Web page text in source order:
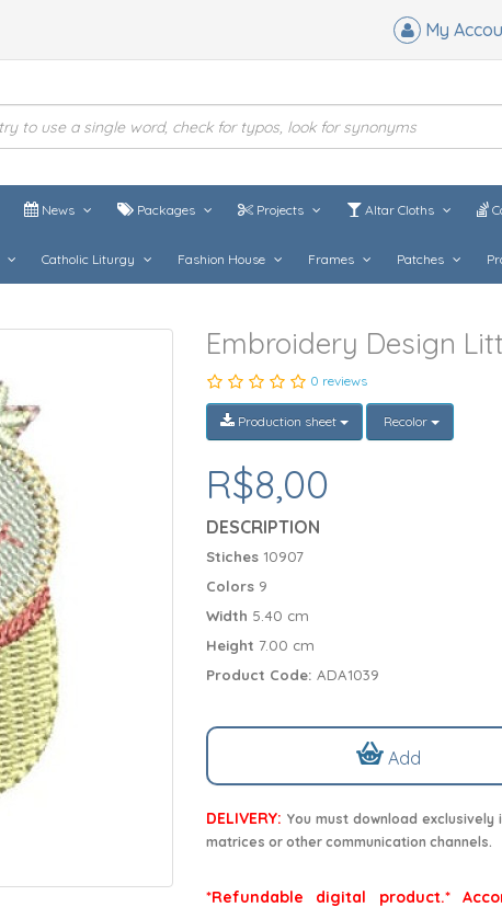
My
News Packages Projects Altar Cloths
Catholic Liturgy Fashion House Frames Patches
Embroidery Design
0 reviews
Production sheet Recolor
R$8,00
DESCRIPTION
Stiches 10907
Colors 9
Width 5.40 cm
Height 7.00 cm
Product Code: ADA1039
Add
DELIVERY: You must download
matrices or other communication channels.
*Refundable digital product.*